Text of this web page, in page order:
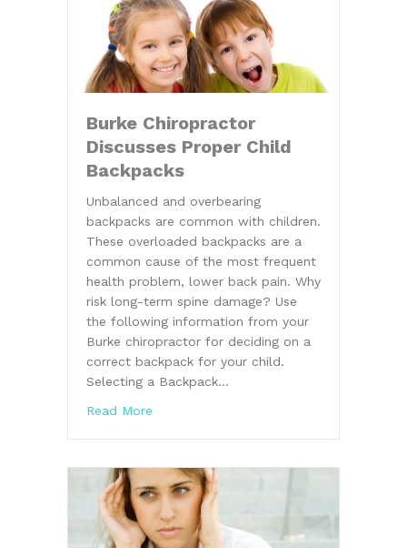
Burke Chiropractor
Discusses Proper Child
Backpacks
Unbalanced and overbearing
backpacks are common with children.
These overloaded backpacks are a
common cause of the most frequent
health problem, lower back pain. Why
risk long-term spine damage? Use
the following information from your
Burke chiropractor for deciding on a
correct backpack for your child.
Selecting a Backpack…
Read More